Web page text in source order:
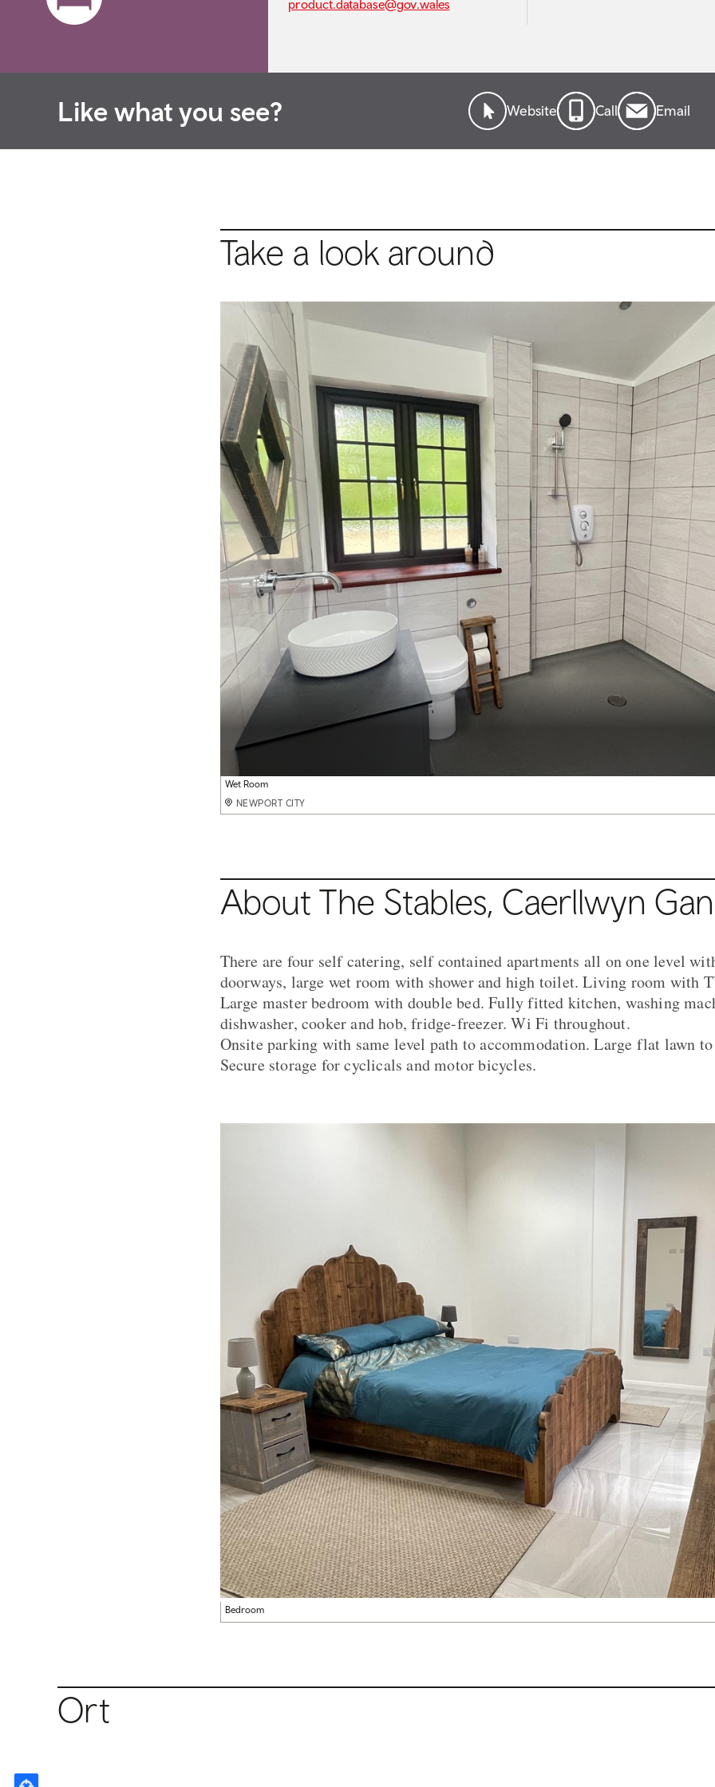
product.database@gov.wales
Like what you see? Website Call Email
Take a look around
Kitchen
NEWPORT CITY
Living Room
NEWPORT CITY
Wet Room
NEWPORT CITY
Scenic views
NEWPORT CITY
Enterance Driveway
NEWPORT CITY
Hot Tubs
NEWPORT CITY
About The Stables, Caerllwyn
There are four self catering, self contained apartments all on one level
doorways, large wet room with shower and high toilet. Living room with
Large master bedroom with double bed. Fully fitted kitchen, washing
dishwasher, cooker and hob, fridge-freezer. Wi Fi throughout.
Onsite parking with same level path to accommodation. Large flat lawn
Secure storage for cyclicals and motor bicycles.
Bedroom
Ort